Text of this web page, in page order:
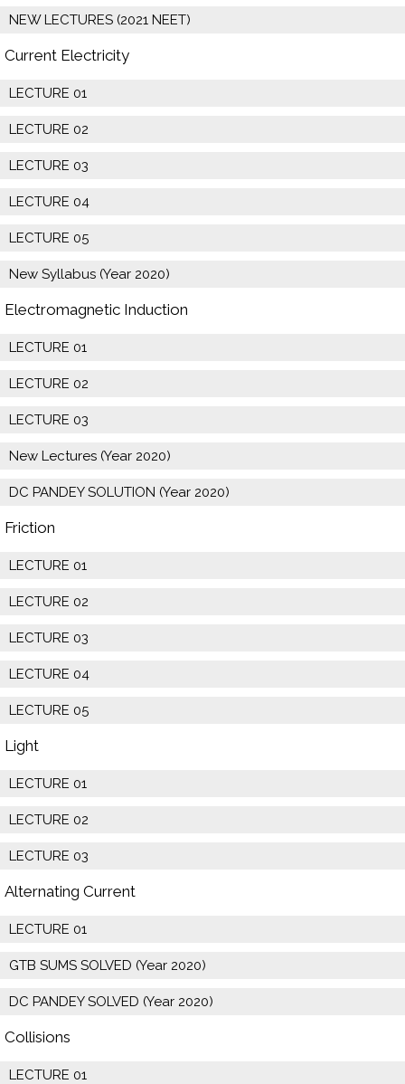
NEW LECTURES (2021 NEET)
Current Electricity
LECTURE 01
LECTURE 02
LECTURE 03
LECTURE 04
LECTURE 05
New Syllabus (Year 2020)
Electromagnetic Induction
LECTURE 01
LECTURE 02
LECTURE 03
New Lectures (Year 2020)
DC PANDEY SOLUTION (Year 2020)
Friction
LECTURE 01
LECTURE 02
LECTURE 03
LECTURE 04
LECTURE 05
Light
LECTURE 01
LECTURE 02
LECTURE 03
Alternating Current
LECTURE 01
GTB SUMS SOLVED (Year 2020)
DC PANDEY SOLVED (Year 2020)
Collisions
LECTURE 01